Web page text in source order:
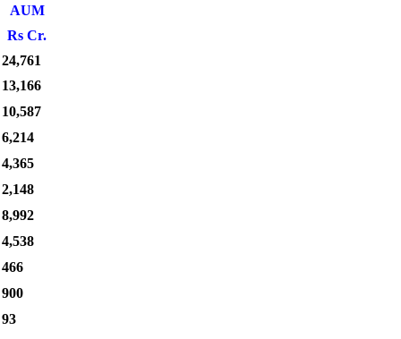
AUM
Rs Cr.
24,761
13,166
10,587
6,214
4,365
2,148
8,992
4,538
466
900
93